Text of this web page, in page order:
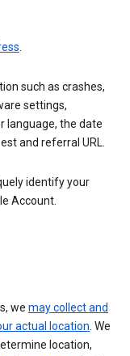
.
such as crashes,
settings,
language, the date
and referral URL.
identify your
Account.
we may collect and
actual location. We
location,